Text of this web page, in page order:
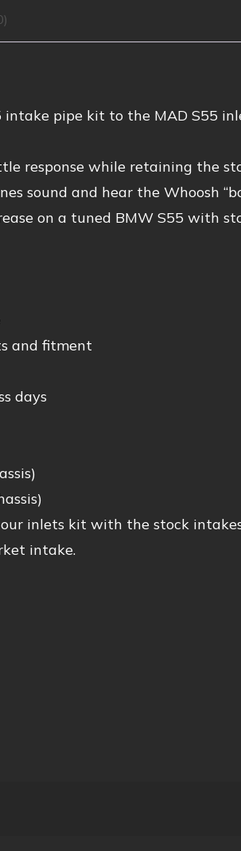
pipe kit to the MAD S55
response while retaining the
sound and hear the Whoosh
on a tuned BMW S55 with
and fitment
days
our inlets kit with the stock
intake.